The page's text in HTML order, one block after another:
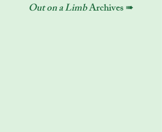
Out on a LimbArchives ➠